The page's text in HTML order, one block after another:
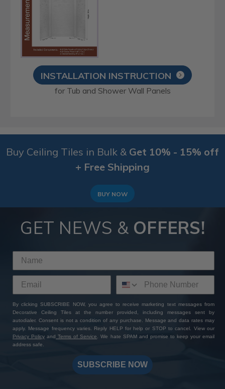
INSTALLATION INSTRUCTION
for Tub and Shower Wall Panels
Buy Ceiling Tiles in Bulk & Get 10% - 15% off
+ Free Shipping
BUY NOW
GET NEWS & OFFERS!
By clicking SUBSCRIBE NOW, you agree to receive marketing text messages from
Decorative Ceiling Tiles at the number provided, including messages sent by
autodialer. Consent is not a condition of any purchase. Message and data rates may
apply. Message frequency varies. Reply HELP for help or STOP to cancel. View our
Privacy Policy and Terms of Service. We hate SPAM and promise to keep your email
address safe.
SUBSCRIBE NOW